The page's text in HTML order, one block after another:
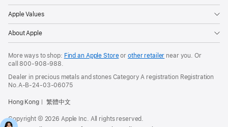
Apple Values
About Apple
More ways to shop: Find an Apple Storeor other retailer near you. Or
call800-908-988.
Dealer in precious metals and stones Category A registration Registration
No.A-B-24-03-06075
Hong Kong 繁體中文
Copyright © 2026 Apple Inc. All rights reserved.